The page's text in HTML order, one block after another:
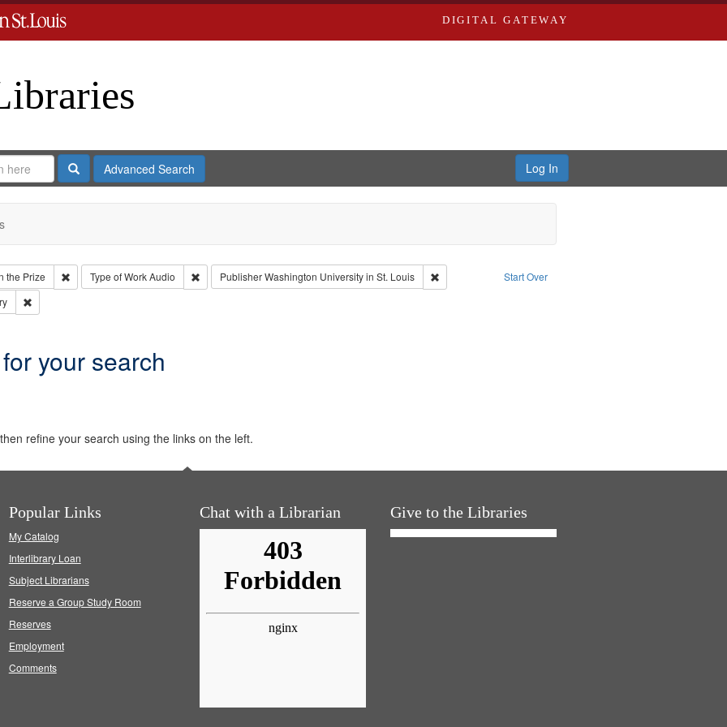
DIGITAL GATEWAY
SearchAdvanced Search Log In
Start Over
the Prize Remove constraint Collection: Eyes on the Prize
Type of WorkAudio Remove constraint Type of Work: Audio
PublisherWashington University in St. Louis
Remove constraint Publisher: Washington University in St. Louis
Remove constraint Subject: Civil rights--History--20th century
your search
refine your search using the links on the left.
Popular Links
My Catalog
Interlibrary Loan
Subject Librarians
Reserve a Group Study Room
Reserves
Employment
Comments
Chat with a Librarian Give to the Libraries